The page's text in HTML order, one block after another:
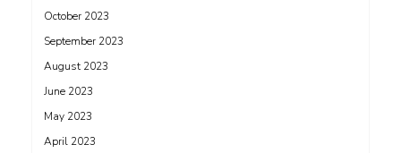
October 2023
September 2023
August 2023
June 2023
May 2023
April 2023